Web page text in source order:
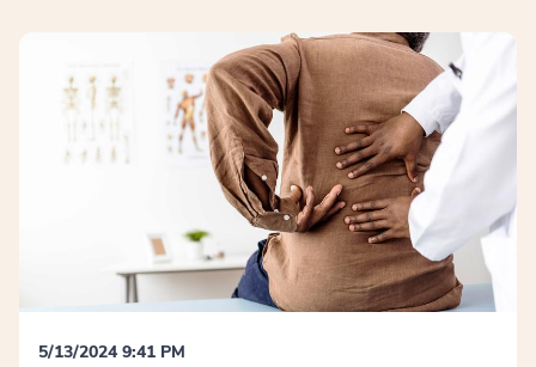
5/13/2024 9:41 PM